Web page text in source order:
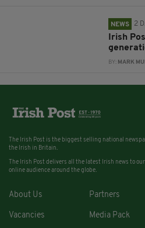
NEWS 2
Irish
BY: MARK
The Irish Post is the biggest selling national
the Irish in Britain.
The Irish Post delivers all the latest Irish news to our
online audience around the globe.
About Us Partners
Vacancies Media Pack